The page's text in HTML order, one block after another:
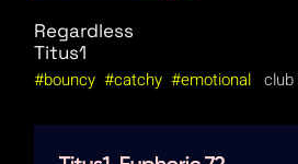
Regardless
Titus1
bouncy
catchy emotional club